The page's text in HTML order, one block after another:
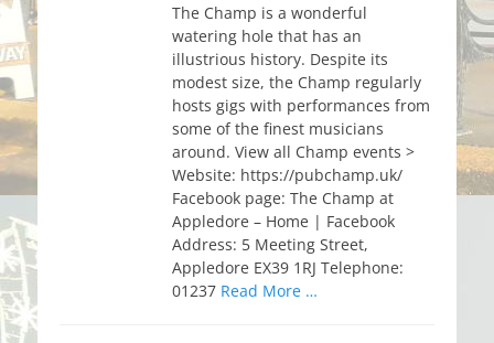
The Champ is a wonderful
watering hole that has an
illustrious history. Despite its
modest size, the Champ regularly
hosts gigs with performances from
some of the finest musicians
around. View all Champ events >
Website: https://pubchamp.uk/
Facebook page: The Champ at
Appledore – Home | Facebook
Address: 5 Meeting Street,
Appledore EX39 1RJ Telephone:
01237 Read More …